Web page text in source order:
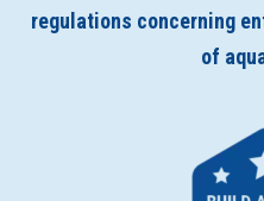
regulations concerning
of